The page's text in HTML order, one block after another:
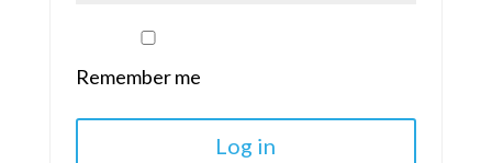
Remember me
Log in